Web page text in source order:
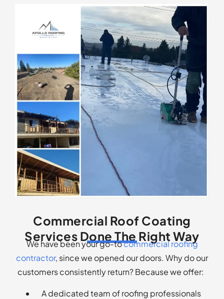
Commercial Roof Coating
Services Done The Right Way
We have been your go-tocommercial roofing
contractor, since we opened our doors. Why do our
customers consistently return? Because we offer:
A dedicated team of roofing professionals